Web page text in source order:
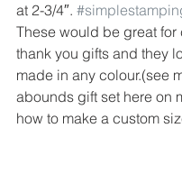
at 2-3/4″.
These would be great for
thank you gifts and they
made in any colour.(see
abounds gift set here on
how to make a custom